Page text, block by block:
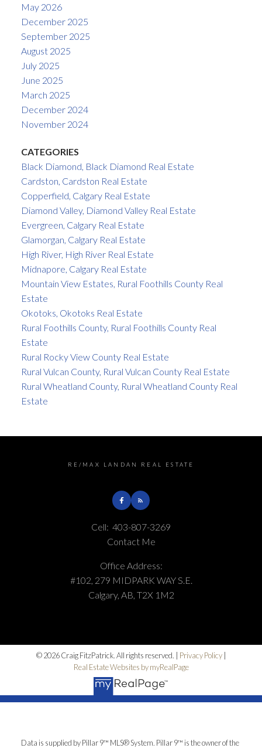
May 2026
December 2025
September 2025
August 2025
July 2025
June 2025
March 2025
December 2024
November 2024
CATEGORIES
Black Diamond, Black Diamond Real Estate
Cardston, Cardston Real Estate
Copperfield, Calgary Real Estate
Diamond Valley, Diamond Valley Real Estate
Evergreen, Calgary Real Estate
Glamorgan, Calgary Real Estate
High River, High River Real Estate
Midnapore, Calgary Real Estate
Mountain View Estates, Rural Foothills County Real
Estate
Okotoks, Okotoks Real Estate
Rural Foothills County, Rural Foothills County Real
Estate
Rural Rocky View County Real Estate
Rural Vulcan County, Rural Vulcan County Real Estate
Rural Wheatland County, Rural Wheatland County Real
Estate
RE/MAX LANDAN REAL ESTATE
Cell: 403-807-3269
Contact Me
Office Address:
#102, 279 MIDPARK WAY S.E.
Calgary, AB, T2X 1M2
© 2026 Craig FitzPatrick. All rights reserved. | Privacy Policy|
Real Estate Websites by myRealPage
Data is supplied by Pillar 9™ MLS® System. Pillar 9™ is the owner of the